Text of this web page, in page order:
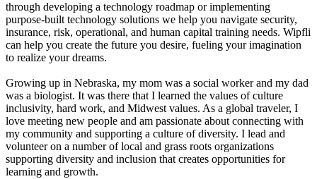
through developing a technology roadmap or implementing
purpose-built technology solutions we help you navigate security,
insurance, risk, operational, and human capital training needs. Wipfli
can help you create the future you desire, fueling your imagination
to realize your dreams.
Growing up in Nebraska, my mom was a social worker and my dad
was a biologist. It was there that I learned the values of culture
inclusivity, hard work, and Midwest values. As a global traveler, I
love meeting new people and am passionate about connecting with
my community and supporting a culture of diversity. I lead and
volunteer on a number of local and grass roots organizations
supporting diversity and inclusion that creates opportunities for
learning and growth.